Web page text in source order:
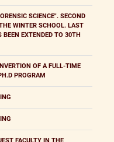
SCIENCE". SECOND
WINTER SCHOOL. LAST
BEEN EXTENDED TO 30TH
OF A FULL-TIME
PROGRAM